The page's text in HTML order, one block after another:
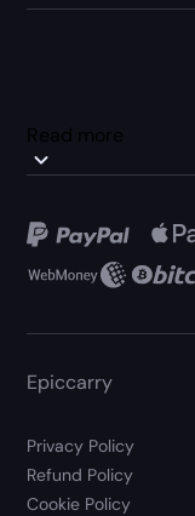
Read more
Epiccarry
Privacy Policy
Refund Policy
Cookie Policy